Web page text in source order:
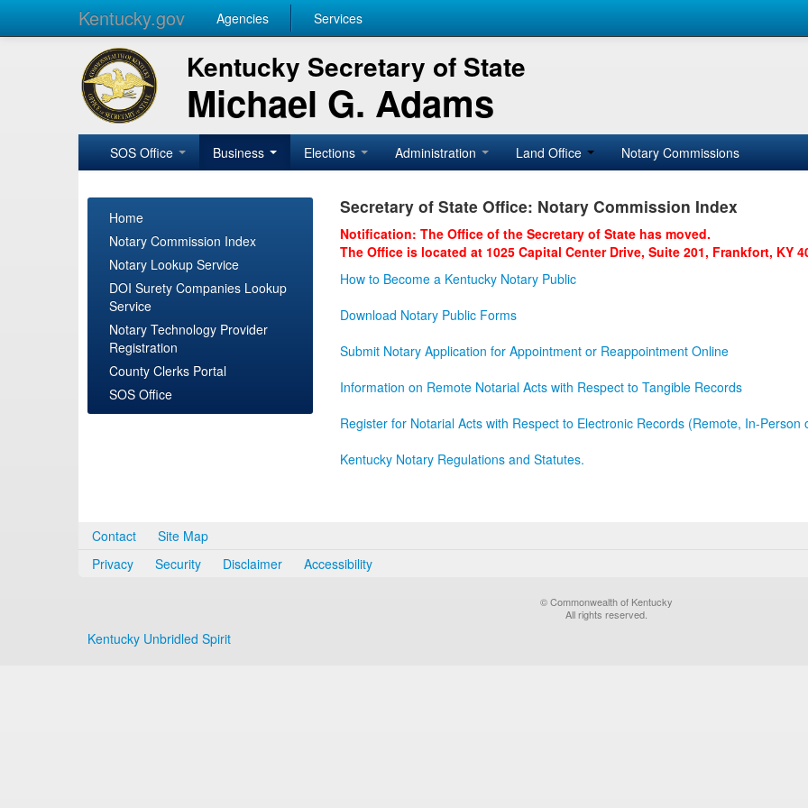
Kentucky.gov Agencies Services
Kentucky Secretary of State
Michael G. Adams
SOS Office Business Elections Administration Land Office Notary Commissions
Home
Notary Commission Index
Notary Lookup Service
DOI Surety Companies Lookup
Service
Notary Technology Provider
Registration
County Clerks Portal
SOS Office
Secretary of State Office: Notary Commission Index
Notification: The Office of the Secretary of State has moved.
The Office is located at 1025 Capital Center Drive, Suite 201, Frankfort, KY
How to Become a Kentucky Notary Public
Download Notary Public Forms
Submit Notary Application for Appointment or Reappointment Online
Information on Remote Notarial Acts with Respect to Tangible Records
Register for Notarial Acts with Respect to Electronic Records (Remote, In-Person
Kentucky Notary Regulations and Statutes.
Contact
Site Map
Privacy
Security Disclaimer Accessibility
© Commonwealth of Kentucky
All rights reserved.
Kentucky Unbridled Spirit